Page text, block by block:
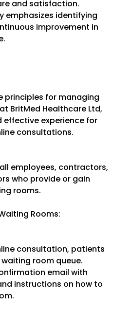
and satisfaction.
emphasizes identifying
improvement in
principles for managing
BritMed Healthcare Ltd,
effective experience for
consultations.
employees, contractors,
who provide or gain
rooms.
Rooms:
consultation, patients
room queue.
email with
instructions on how to